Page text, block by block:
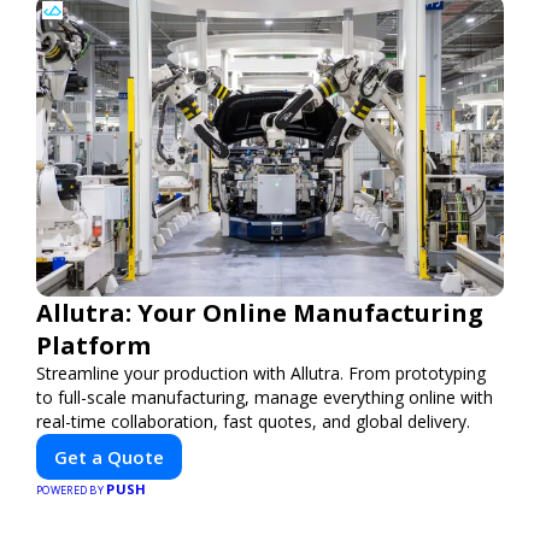
Allutra: Your Online Manufacturing
Platform
Streamline your production with Allutra. From prototyping
to full-scale manufacturing, manage everything online with
real-time collaboration, fast quotes, and global delivery.
Get a Quote
POWERED BY PUSH